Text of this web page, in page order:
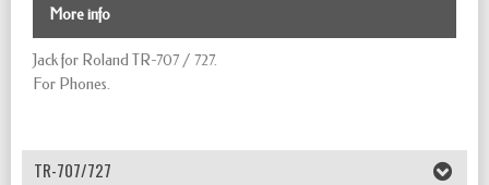
More info
Jack for Roland TR-707 / 727.
For Phones.
TR-707/727